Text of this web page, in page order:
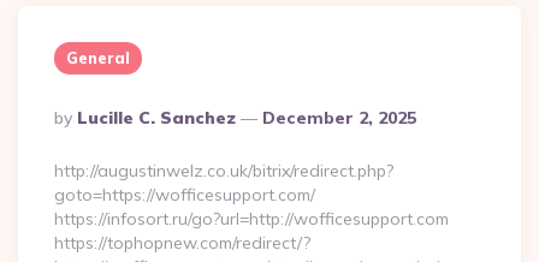
General
Posted
By
By Lucille C. Sanchez December 2, 2025
http://augustinwelz.co.uk/bitrix/redirect.php?
goto=https://wofficesupport.com/
https://infosort.ru/go?url=http://wofficesupport.com
https://tophopnew.com/redirect/?